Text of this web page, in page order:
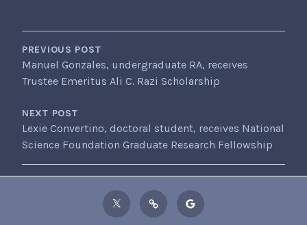
POST
NAVIGATION
PREVIOUS POST
Manuel Gonzales, undergraduate RA, receives
Trustee Emeritus Ali C. Razi Scholarship
NEXT POST
Lexie Convertino, doctoral student, receives National
Science Foundation Graduate Research Fellowship
TwitterResearchGate
Google